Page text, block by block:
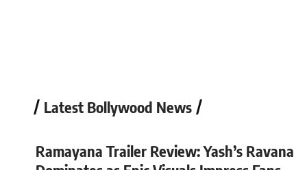
Latest Bollywood News
Ramayana Trailer Review: Yash’s Ravana